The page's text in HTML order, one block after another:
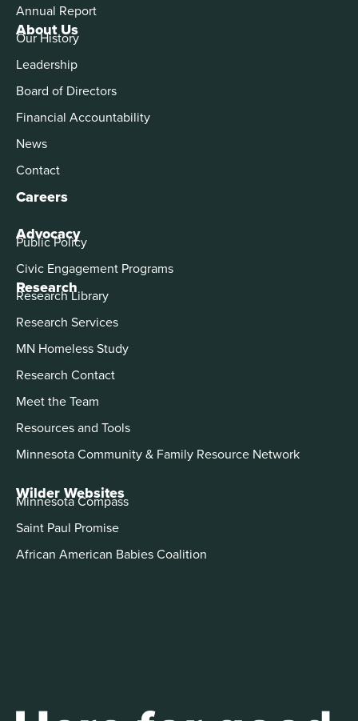
About Us
Our History
Leadership
Board of Directors
Financial Accountability
News
Contact
Careers
Advocacy
Public Policy
Civic Engagement Programs
Annual Report
Research
Research Library
Research Services
MN Homeless Study
Research Contact
Meet the Team
Resources and Tools
Minnesota Community & Family Resource Network
Wilder Websites
Minnesota Compass
Saint Paul Promise
African American Babies Coalition